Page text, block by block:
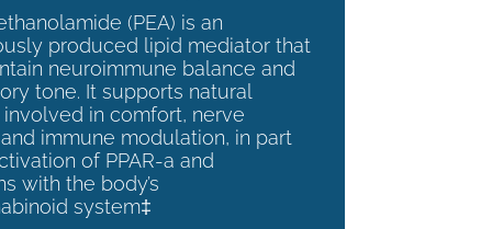
(PEA) is an
produced lipid mediator that
neuroimmune balance and
tone. It supports natural
in comfort, nerve
immune modulation, in part
of PPAR-a and
with the body’s
system‡